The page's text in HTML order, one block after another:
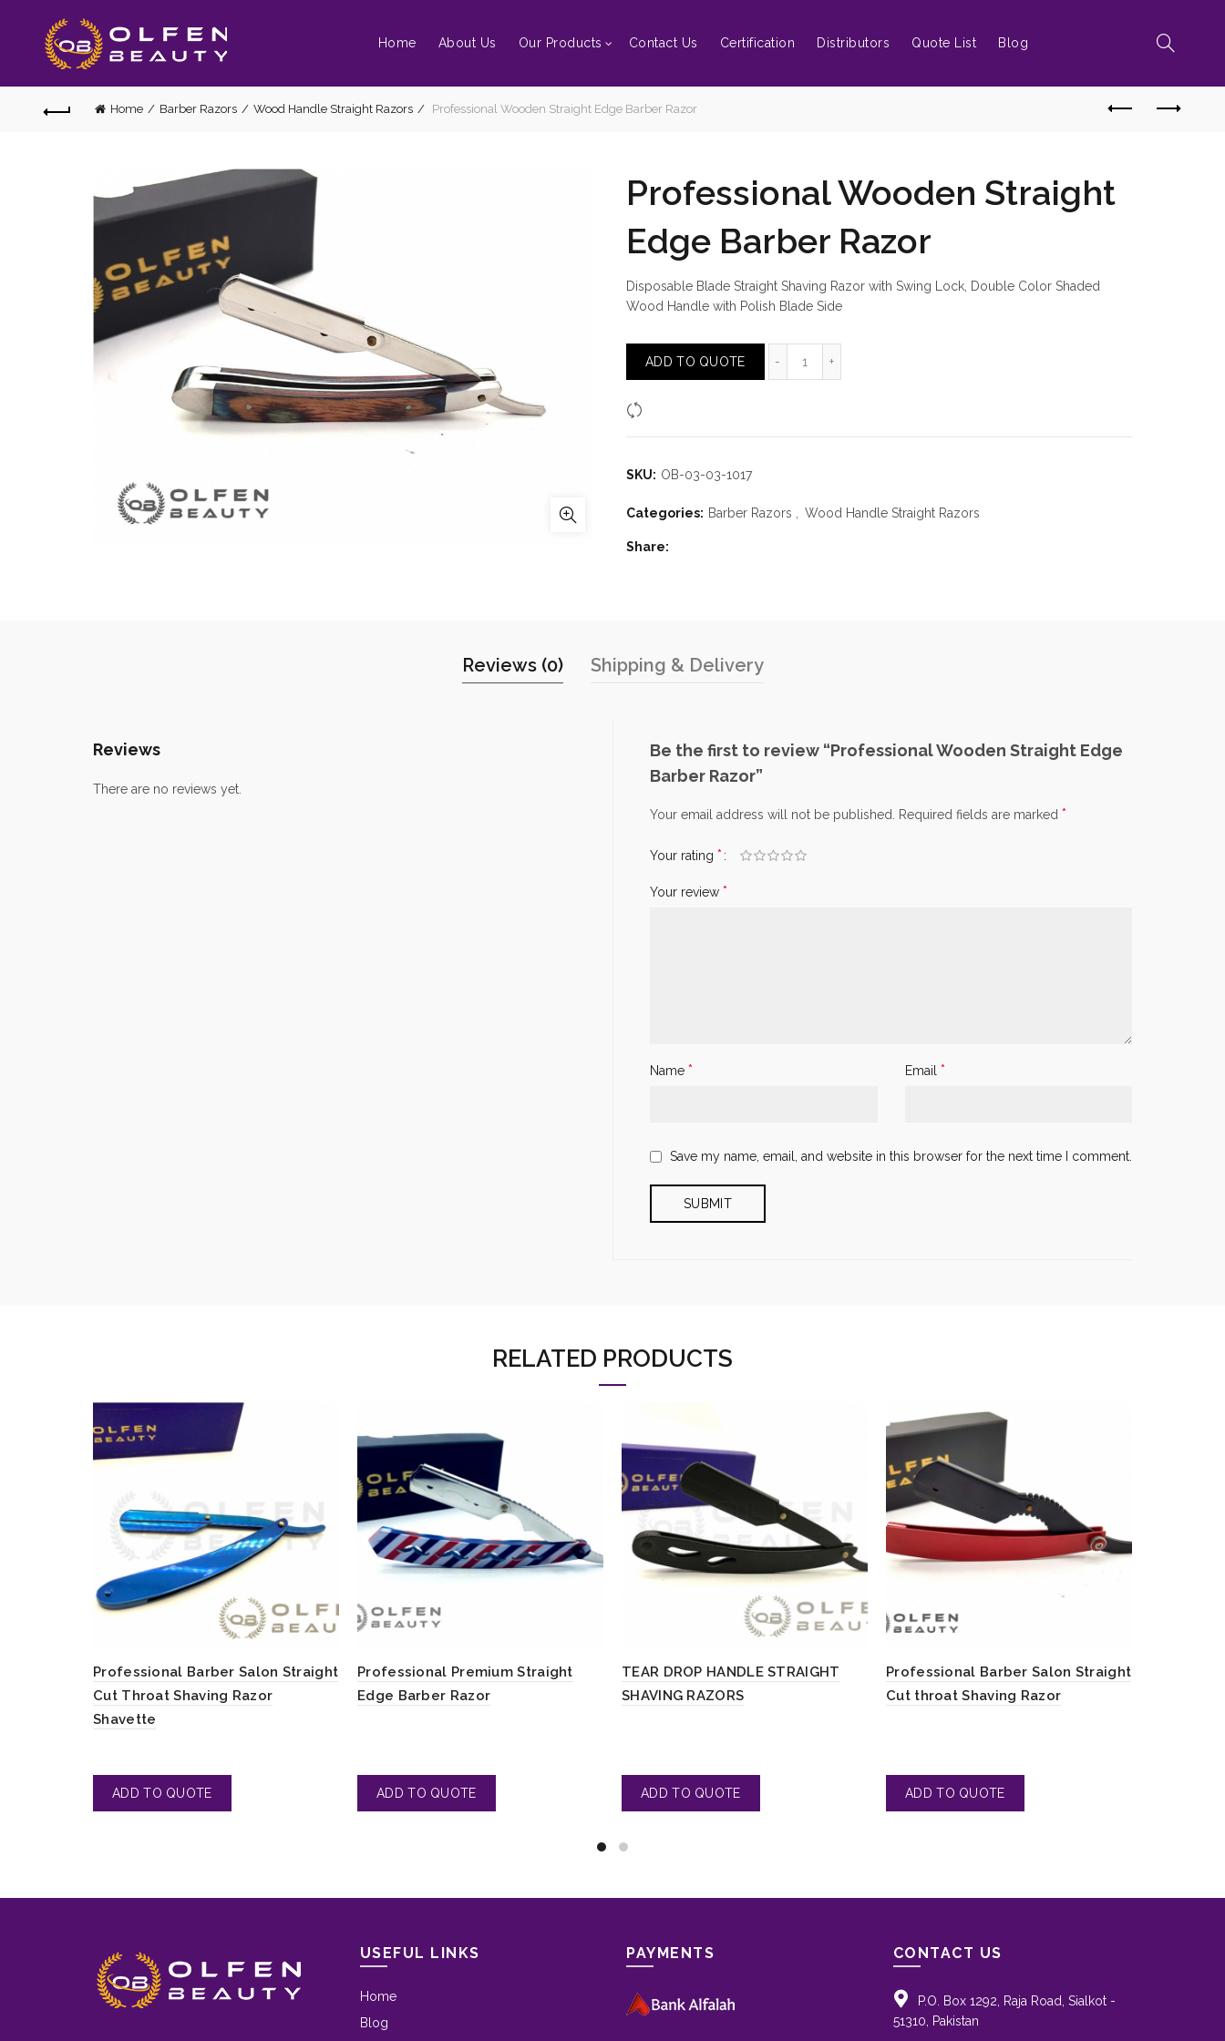
Home About Us Our Products Contact Us Certification Distributors Quote List Blog
Home Barber Razors Wood Handle Straight Razors Professional Wooden Straight Edge Barber Razor
Professional Wooden Straight
Edge Barber Razor
Disposable Blade Straight Shaving Razor with Swing Lock, Double Color Shaded
Wood Handle with Polish Blade Side
ADD TO QUOTE
SKU: OB-03-03-1017
Categories: Barber Razors Wood Handle Straight Razors
Share
Reviews (0) Shipping & Delivery
Reviews
There are no reviews yet.
Be the first to review “Professional Wooden Straight Edge
Barber Razor”
Your email address will not be published. Required fields are marked *
Your rating *
Your review *
Name * Email *
Save my name, email, and website in this browser for the next time I comment.
RELATED PRODUCTS
Professional Barber Salon Straight
Cut Throat Shaving Razor
Shavette
Professional Premium Straight
Edge Barber Razor
TEAR DROP HANDLE STRAIGHT
SHAVING RAZORS
Professional Barber Salon Straight
Cut throat Shaving Razor
USEFUL LINKS
Home
Blog
PAYMENTS CONTACT US
P.O. Box 1292, Raja Road, Sialkot -
51310, Pakistan